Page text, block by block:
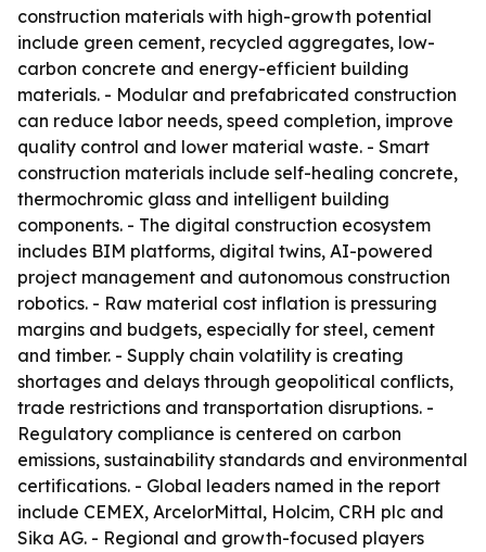
construction materials with high-growth potential
include green cement, recycled aggregates, low-
carbon concrete and energy-efficient building
materials. - Modular and prefabricated construction
can reduce labor needs, speed completion, improve
quality control and lower material waste. - Smart
construction materials include self-healing concrete,
thermochromic glass and intelligent building
components. - The digital construction ecosystem
includes BIM platforms, digital twins, AI-powered
project management and autonomous construction
robotics. - Raw material cost inflation is pressuring
margins and budgets, especially for steel, cement
and timber. - Supply chain volatility is creating
shortages and delays through geopolitical conflicts,
trade restrictions and transportation disruptions. -
Regulatory compliance is centered on carbon
emissions, sustainability standards and environmental
certifications. - Global leaders named in the report
include CEMEX, ArcelorMittal, Holcim, CRH plc and
Sika AG. - Regional and growth-focused players